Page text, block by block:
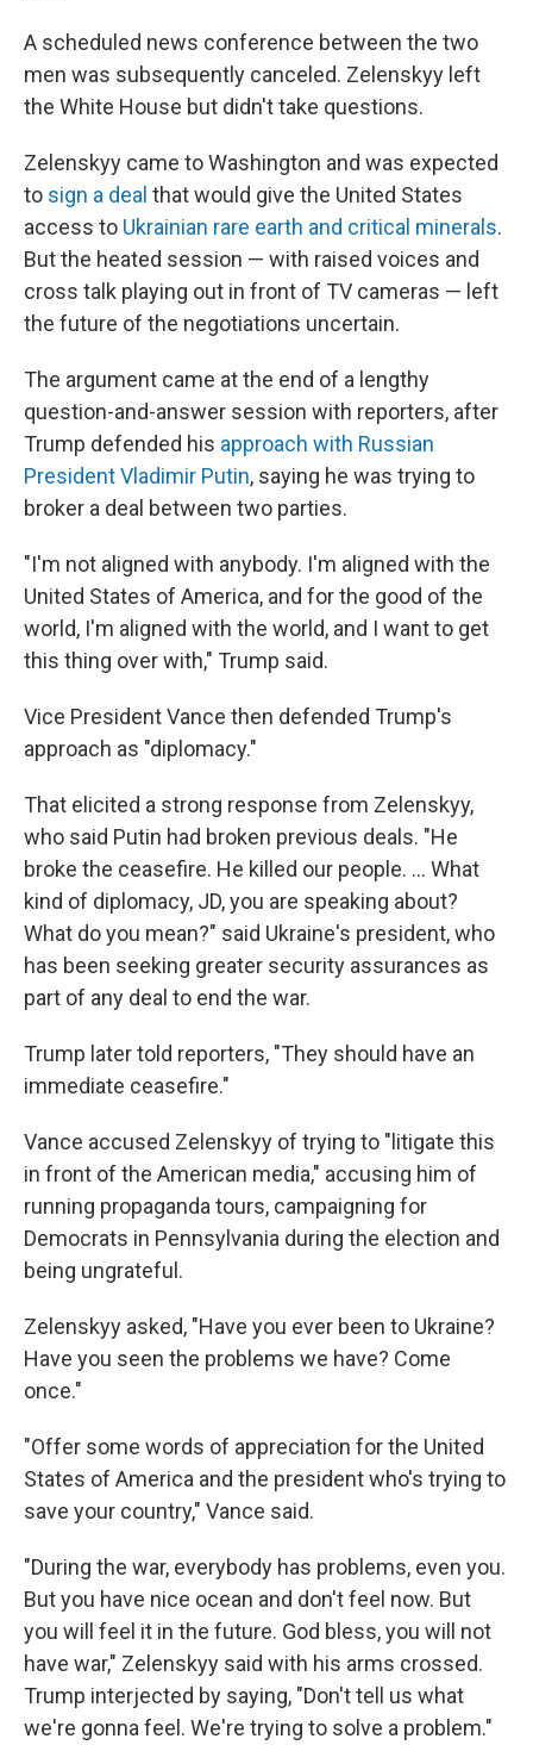
A scheduled news conference between the two
men was subsequently canceled. Zelenskyy left
the White House but didn't take questions.
Zelenskyy came to Washington and was expected
to sign a deal that would give the United States
access to Ukrainian rare earth and critical minerals.
But the heated session — with raised voices and
cross talk playing out in front of TV cameras — left
the future of the negotiations uncertain.
The argument came at the end of a lengthy
question-and-answer session with reporters, after
Trump defended his approach with Russian
President Vladimir Putin, saying he was trying to
broker a deal between two parties.
"I'm not aligned with anybody. I'm aligned with the
United States of America, and for the good of the
world, I'm aligned with the world, and I want to get
this thing over with," Trump said.
Vice President Vance then defended Trump's
approach as "diplomacy."
That elicited a strong response from Zelenskyy,
who said Putin had broken previous deals. "He
broke the ceasefire. He killed our people. ... What
kind of diplomacy, JD, you are speaking about?
What do you mean?" said Ukraine's president, who
has been seeking greater security assurances as
part of any deal to end the war.
Trump later told reporters, "They should have an
immediate ceasefire."
Vance accused Zelenskyy of trying to "litigate this
in front of the American media," accusing him of
running propaganda tours, campaigning for
Democrats in Pennsylvania during the election and
being ungrateful.
Zelenskyy asked, "Have you ever been to Ukraine?
Have you seen the problems we have? Come
once."
"Offer some words of appreciation for the United
States of America and the president who's trying to
save your country," Vance said.
"During the war, everybody has problems, even you.
But you have nice ocean and don't feel now. But
you will feel it in the future. God bless, you will not
have war," Zelenskyy said with his arms crossed.
Trump interjected by saying, "Don't tell us what
we're gonna feel. We're trying to solve a problem."